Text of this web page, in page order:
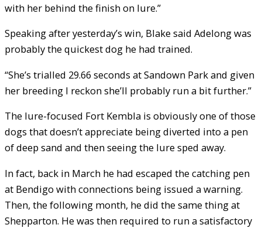
with her behind the finish on lure.”
Speaking after yesterday’s win, Blake said Adelong was
probably the quickest dog he had trained.
“She’s trialled 29.66 seconds at Sandown Park and given
her breeding I reckon she’ll probably run a bit further.”
The lure-focused Fort Kembla is obviously one of those
dogs that doesn’t appreciate being diverted into a pen
of deep sand and then seeing the lure sped away.
In fact, back in March he had escaped the catching pen
at Bendigo with connections being issued a warning.
Then, the following month, he did the same thing at
Shepparton. He was then required to run a satisfactory